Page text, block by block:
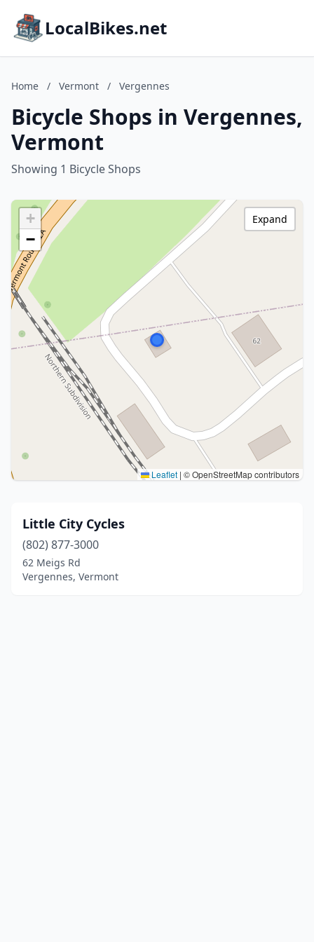
LocalBikes.net
Home / Vermont / Vergennes
Bicycle Shops in Vergennes,
Vermont
Showing 1 Bicycle Shops
+
−
Leaflet | © OpenStreetMap contributors
Expand
Little City Cycles
(802) 877-3000
62 Meigs Rd
Vergennes, Vermont